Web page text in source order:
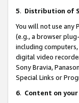
5. Distribution of
You will not use any
(e.g., a browser
including
digital video
Sony Bravia,
Special Links or
6. Content on